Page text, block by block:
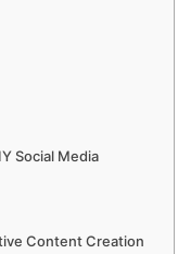
Social Media
Content Creation